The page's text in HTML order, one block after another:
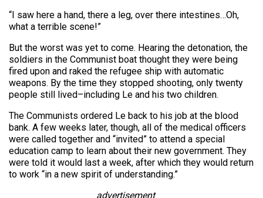
“I saw here a hand, there a leg, over there intestines…Oh,
what a terrible scene!”
But the worst was yet to come. Hearing the detonation, the
soldiers in the Communist boat thought they were being
fired upon and raked the refugee ship with automatic
weapons. By the time they stopped shooting, only twenty
people still lived–including Le and his two children.
The Communists ordered Le back to his job at the blood
bank. A few weeks later, though, all of the medical officers
were called together and “invited” to attend a special
education camp to learn about their new government. They
were told it would last a week, after which they would return
to work “in a new spirit of understanding.”
advertisement